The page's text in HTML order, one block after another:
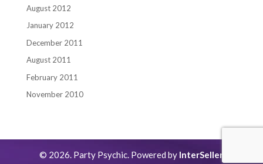
August 2012
January 2012
December 2011
August 2011
February 2011
November 2010
© 2026. Party Psychic. Powered by InterSeller